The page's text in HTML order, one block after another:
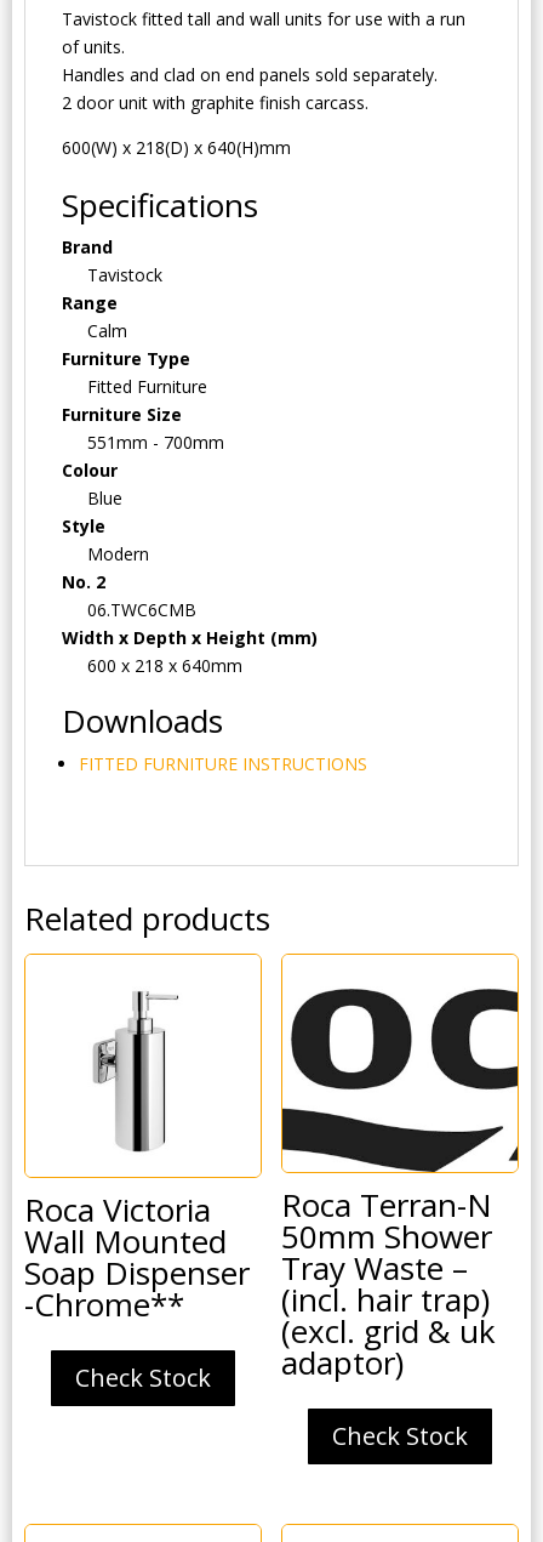
Tavistock fitted tall and wall units for use with a run
of units.
Handles and clad on end panels sold separately.
2 door unit with graphite finish carcass.
600(W) x 218(D) x 640(H)mm
Specifications
Brand
Tavistock
Range
Calm
Furniture Type
Fitted Furniture
Furniture Size
551mm - 700mm
Colour
Blue
Style
Modern
No. 2
06.TWC6CMB
Width x Depth x Height (mm)
600 x 218 x 640mm
Downloads
FITTED FURNITURE INSTRUCTIONS
Related products
Roca Victoria
Wall Mounted
Soap Dispenser
-Chrome**
Check Stock
Roca Terran-N
50mm Shower
Tray Waste –
(incl. hair trap)
(excl. grid & uk
adaptor)
Check Stock